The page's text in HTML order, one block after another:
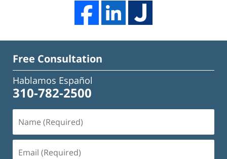
Free Consultation
Hablamos Español
310-782-2500
(Required)